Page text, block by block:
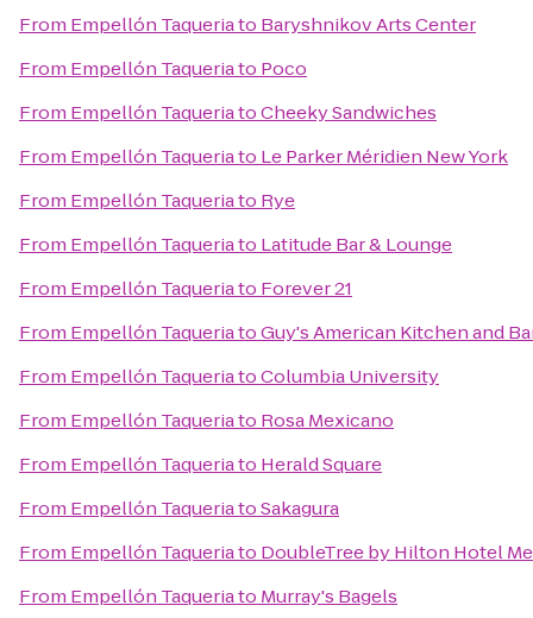
From Empellón Taqueriato Baryshnikov Arts Center
From Empellón Taqueriato Poco
From Empellón TaqueriatoCheeky Sandwiches
From Empellón Taqueriato Le Parker Méridien New York
From Empellón Taqueriato Rye
From Empellón Taqueriato Latitude Bar & Lounge
From Empellón Taqueriato Forever 21
From Empellón TaqueriatoGuy's American Kitchen and
From Empellón TaqueriatoColumbia University
From Empellón Taqueriato Rosa Mexicano
From Empellón Taqueriato Herald Square
From Empellón TaqueriatoSakagura
From Empellón Taqueriato DoubleTree by Hilton Hotel
From Empellón Taqueriato Murray's Bagels